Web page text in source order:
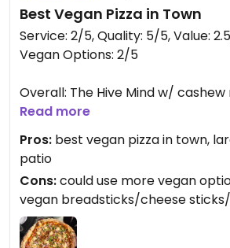
Best Vegan Pizza in Town
Service: 2/5, Quality: 5/5, Value:
Vegan Options: 2/5
Overall: The Hive Mind w/
best vegan pizza I've had in town
closed in 2020. Highly
Further:
Service-Service fell a little short
expected. We weren't provided
pizza at first, and our drinks
timely manner. The water pitcher
Read more
Pros: best vegan pizza in town,
patio
Cons:could use more vegan
vegan breadsticks/cheese